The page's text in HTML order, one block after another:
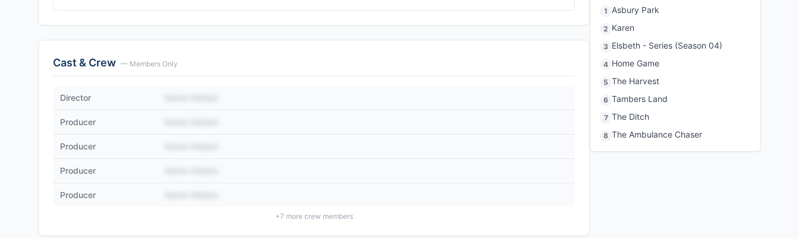
Cast & Crew — Members Only
Director
Producer
Producer
Producer
Producer
+7 more crew members
1 Asbury Park
2 Karen
3 Elsbeth - Series (Season 04)
4 Home Game
5 The Harvest
6 Tambers Land
7 The Ditch
8 The Ambulance Chaser